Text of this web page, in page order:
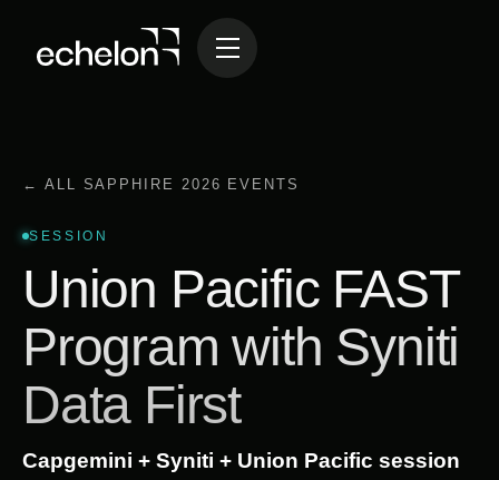
← ALL SAPPHIRE 2026 EVENTS
SESSION
Union Pacific FAST
Program with Syniti
Data First
Capgemini + Syniti + Union Pacific session